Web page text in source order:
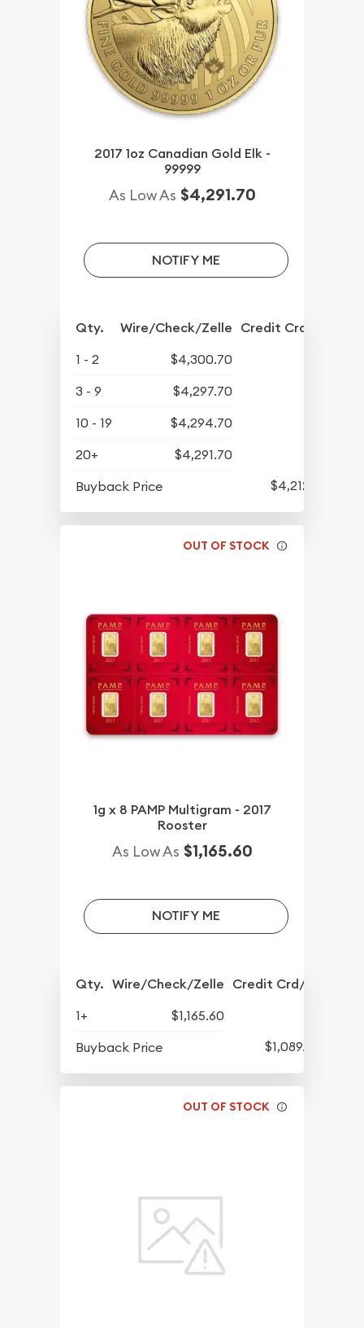
2017 1oz Canadian Gold Elk -
99999
As Low As $4,291.70
NOTIFY ME
Qty. Wire/Check/Zelle Credit Crd/PP
1 - 2
$4,300.70
3 - 9
$4,297.70
10 - 19
$4,294.70
20+
$4,291.70
Buyback Price
$4,212.70
OUT OF STOCK
1g x 8 PAMP Multigram - 2017
Rooster
As Low As $1,165.60
NOTIFY ME
Qty. Wire/Check/Zelle Credit Crd/PP
1+
$1,165.60
Buyback Price
$1,089.98
OUT OF STOCK